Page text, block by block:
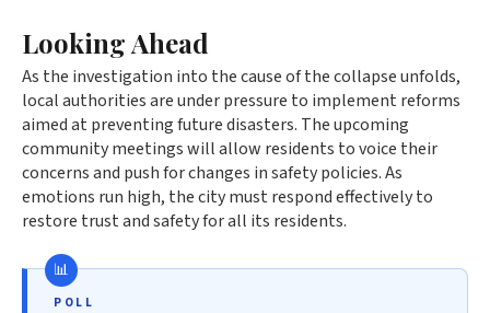
Looking Ahead
As the investigation into the cause of the collapse unfolds,
local authorities are under pressure to implement reforms
aimed at preventing future disasters. The upcoming
community meetings will allow residents to voice their
concerns and push for changes in safety policies. As
emotions run high, the city must respond effectively to
restore trust and safety for all its residents.
POLL